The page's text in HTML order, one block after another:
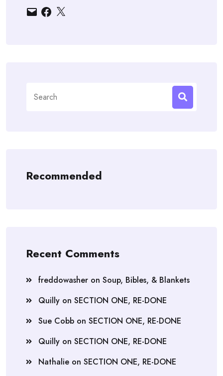
EmailFacebook
X
for:
Recommended
Recent Comments
freddowasher on Soup, Bibles, & Blankets
Quilly on SECTION ONE, RE-DONE
Sue Cobb on SECTION ONE, RE-DONE
Quilly on SECTION ONE, RE-DONE
Nathalie on SECTION ONE, RE-DONE